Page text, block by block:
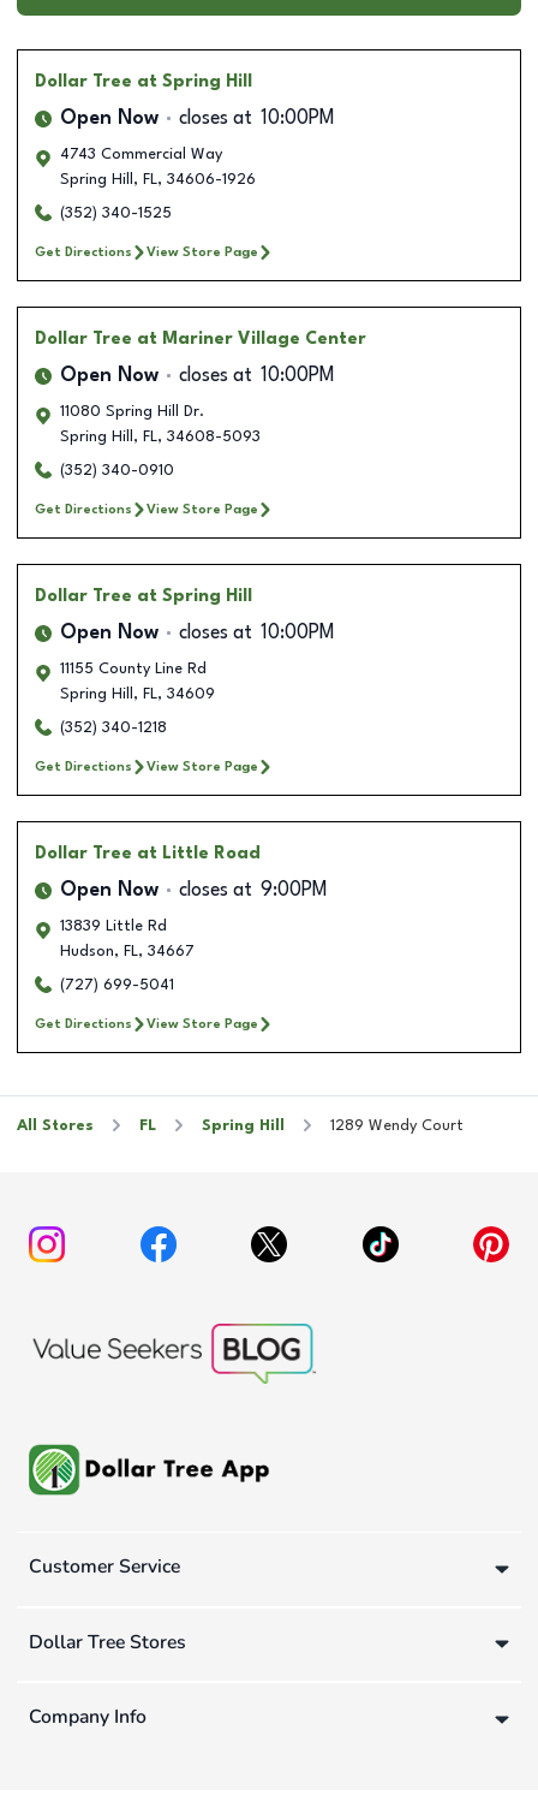
Dollar Tree at Spring Hill
Open Now closes at 10:00PM
4743 Commercial Way
Spring Hill , FL, 34606-1926
(352) 340-1525
Get Directions View Store Page
Dollar Tree at Mariner Village Center
Open Now closes at 10:00PM
11080 Spring Hill Dr.
Spring Hill , FL, 34608-5093
(352) 340-0910
Get Directions View Store Page
Dollar Tree at Spring Hill
Open Now closes at 10:00PM
11155 County Line Rd
Spring Hill , FL, 34609
(352) 340-1218
Get Directions View Store Page
Dollar Tree at Little Road
Open Now closes at 9:00PM
13839 Little Rd
Hudson, FL, 34667
(727) 699-5041
Get Directions View Store Page
All Stores FL Spring Hill 1289 Wendy Court
Customer Service
Dollar Tree Stores
Company Info